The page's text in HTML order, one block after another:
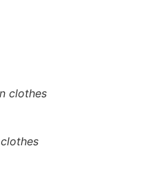
clothes